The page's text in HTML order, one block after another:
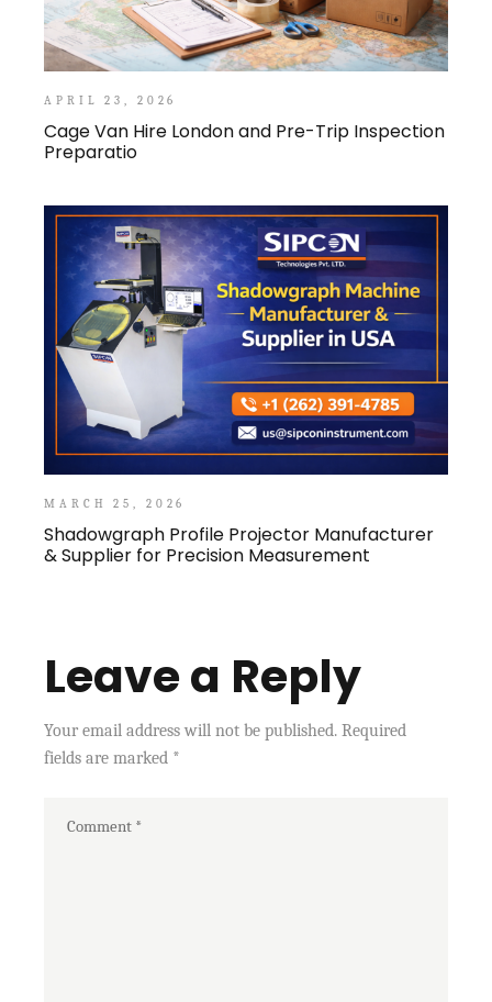
APRIL 23, 2026
Cage Van Hire London and Pre-Trip Inspection
Preparatio
MARCH 25, 2026
Shadowgraph Profile Projector Manufacturer
& Supplier for Precision Measurement
Leave a Reply
Your email address will not be published. Required
fields are marked *